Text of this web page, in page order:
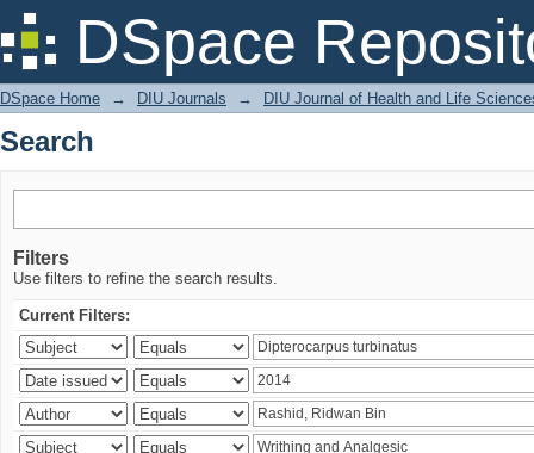
DSpace
Search
DSpace Home → DIU Journals → DIU Journal of Health and Life
Search
Filters
Use filters to refine the search results.
Current Filters: